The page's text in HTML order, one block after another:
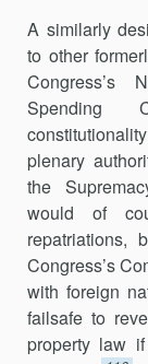
A similarly
to other
Congress’s
Spending
plenary
the
would of
Congress’s
with foreign
failsafe to
property law